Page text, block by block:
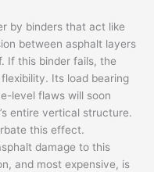
by binders that act like
between asphalt layers
If this binder fails, the
Its load bearing
level flaws will soon
entire vertical structure.
this effect.
damage to this
and most expensive, is